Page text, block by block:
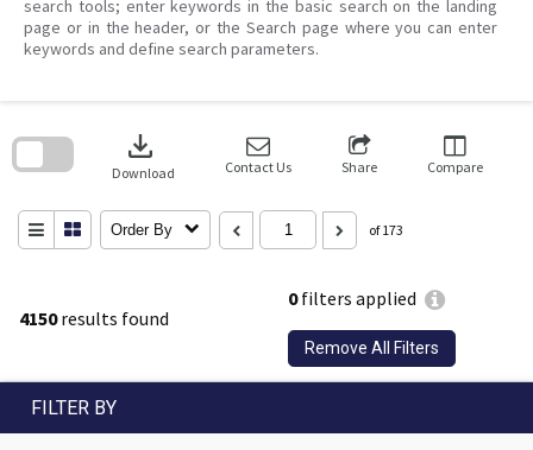
search tools; enter keywords in the basic search on the landing
page or in the header, or the Search page where you can enter
keywords and define search parameters.
4150results found
0filters applied
Remove All Filters
download
Download Contact Us Share Compare
Order By of 173
search
FILTER BY